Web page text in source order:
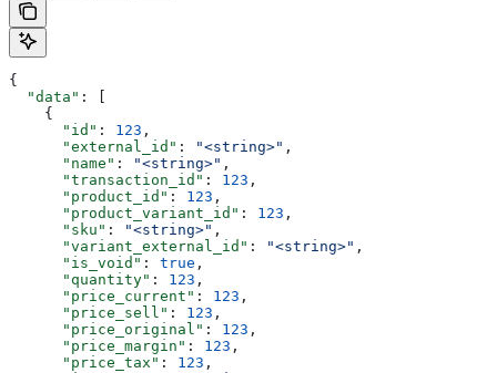
{
  "data"
: [
    {
      "id"
: 123 ,
      "external_id"
: "<string>" ,
      "name"
: "<string>" ,
      "transaction_id"
: 123 ,
      "product_id"
: 123 ,
      "product_variant_id"
: 123 ,
      "sku"
: "<string>" ,
      "variant_external_id"
: "<string>" ,
      "is_void"
: true ,
      "quantity"
: 123 ,
      "price_current"
: 123 ,
      "price_sell"
: 123 ,
      "price_original"
: 123 ,
      "price_margin"
: 123 ,
      "price_tax"
: 123 ,